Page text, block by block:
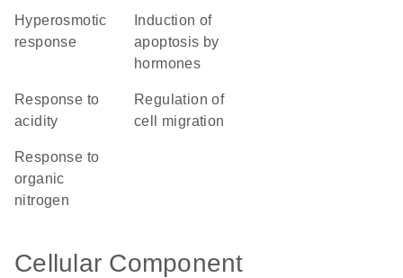
hyperosmotic
response
apoptosis by
hormones
response to
acidity
regulation of
cell migration
response to
organic
nitrogen
Cellular Component